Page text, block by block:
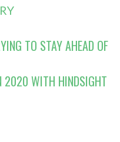
TO STAY AHEAD OF
2020 WITH HINDSIGHT